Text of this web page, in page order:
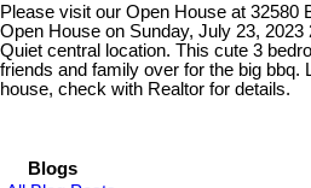
Please visit our Open House at 32580
Open House on Sunday, July 23, 2023
Quiet central location. This cute 3
friends and family over for the big
house, check with Realtor for details.
Blogs